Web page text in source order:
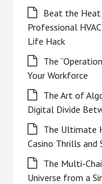
Beat the Heat
Professional
Life Hack
The
Your Workforce
The Art of
Digital Divide
The Ultimate
Casino Thrills and
The Multi-
Universe from a